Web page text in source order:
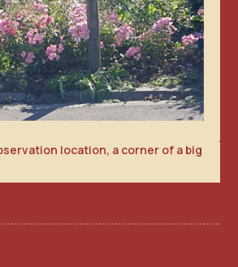
location, a corner of a big